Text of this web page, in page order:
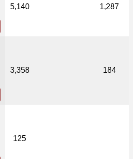
5,140 1,287
3,358 184
125